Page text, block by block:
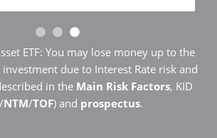
ETF: You may lose money up to the
due to Interest Rate risk and
in the Main Risk Factors, KID
/NTM/TOF) and prospectus.